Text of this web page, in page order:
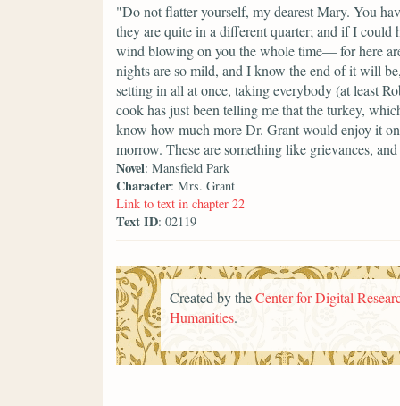
"Do not flatter yourself, my dearest Mary. You
they are quite in a different quarter; and if I could
wind blowing on you the whole time— for here
nights are so mild, and I know the end of it will
setting in all at once, taking everybody (at least
cook has just been telling me that the turkey,
know how much more Dr. Grant would enjoy it
morrow. These are something like grievances,
Novel: Mansfield Park
Character: Mrs. Grant
Link to text in chapter 22
Text ID: 02119
Created by theCenter for Digital
Humanities.